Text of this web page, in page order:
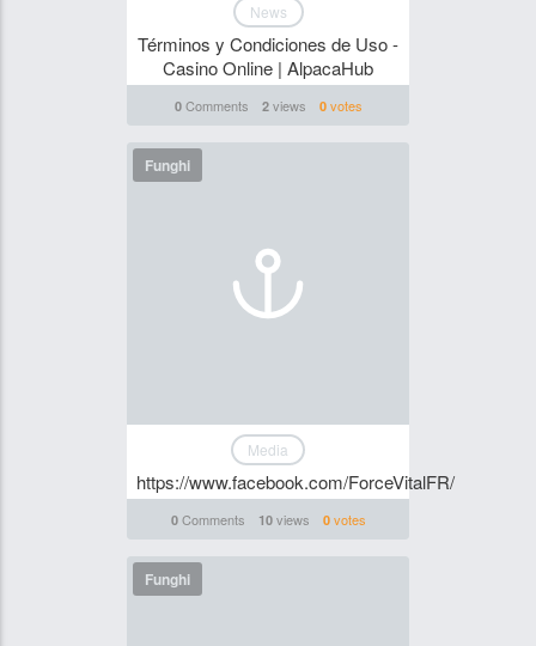
News
Términos y Condiciones de Uso -
Casino Online | AlpacaHub
0Comments 2views 0votes
Funghi
Media
https://www.facebook.com/ForceVitalFR/
0Comments 10views 0votes
Funghi